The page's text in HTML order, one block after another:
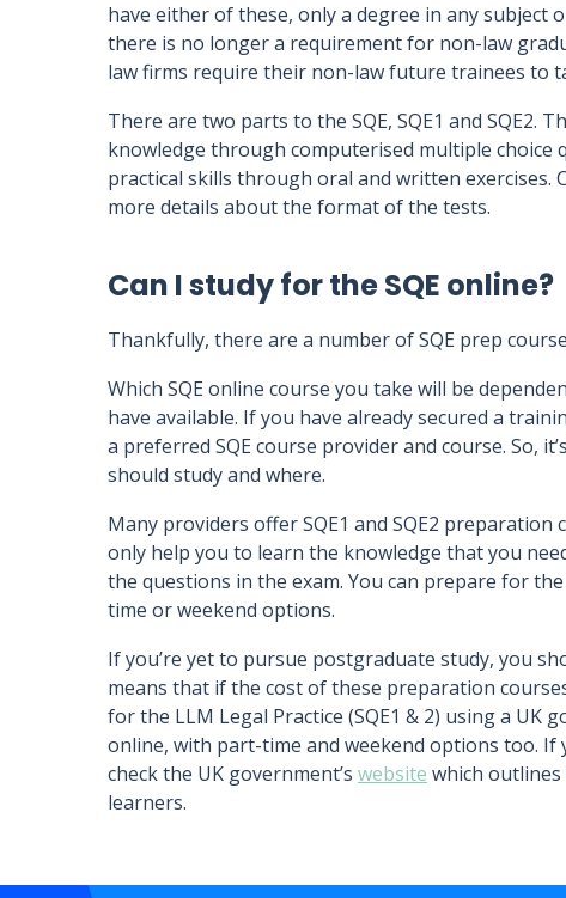
have either of these, only a degree in any subject
there is no longer a requirement for non-law
law firms require their non-law future trainees to
There are two parts to the SQE, SQE1 and SQE2.
knowledge through computerised multiple choice
practical skills through oral and written exercises.
more details about the format of the tests.
Can I study for the SQE online?
Thankfully, there are a number of SQE prep
Which SQE online course you take will be
have available. If you have already secured a
a preferred SQE course provider and course. So,
should study and where.
Many providers offer SQE1 and SQE2
only help you to learn the knowledge that you
the questions in the exam. You can prepare for
time or weekend options.
If you’re yet to pursue postgraduate study, you
means that if the cost of these preparation
for the LLM Legal Practice (SQE1 & 2) using a UK
online, with part-time and weekend options too.
check the UK government’s website which
learners.